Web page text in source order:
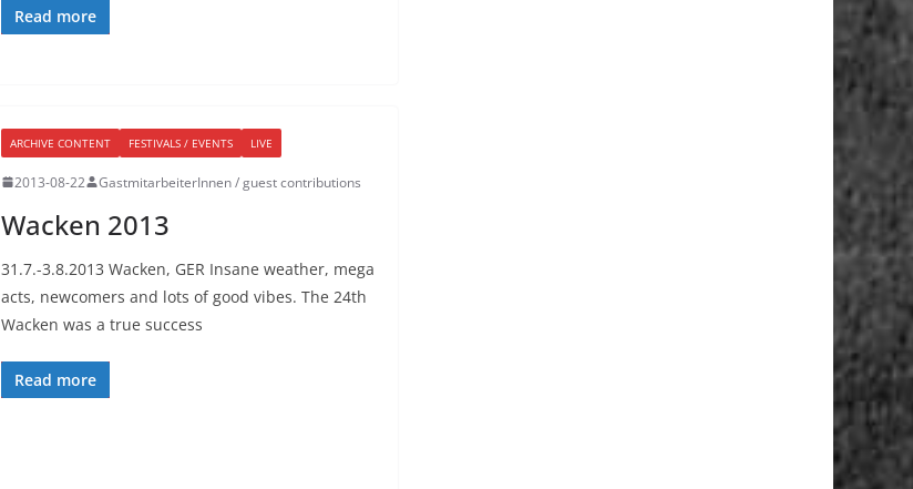
Read more
ARCHIVE CONTENT FESTIVALS / EVENTS LIVE
2013-08-22 GastmitarbeiterInnen / guest contributions
Wacken 2013
31.7.-3.8.2013 Wacken, GER Insane weather, mega
acts, newcomers and lots of good vibes. The 24th
Wacken was a true success
Read more